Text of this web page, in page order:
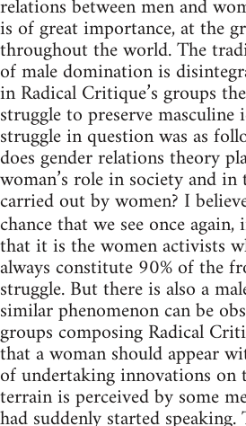
relations between men and
is of great importance, at the
throughout the world. The
of male domination is
in Radical Critique’s groups
struggle to preserve
struggle in question was as
does gender relations theory
woman’s role in society and
carried out by women? I
chance that we see once again,
that it is the women activists
always constitute 90% of the
struggle. But there is also a
similar phenomenon can be
groups composing Radical
that a woman should appear
of undertaking innovations on
terrain is perceived by some